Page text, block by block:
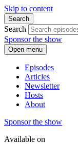
Skip to content
Search
Search
Sponsor the show
Open menu
Episodes
Articles
Newsletter
Hosts
About
Sponsor the show
Available on